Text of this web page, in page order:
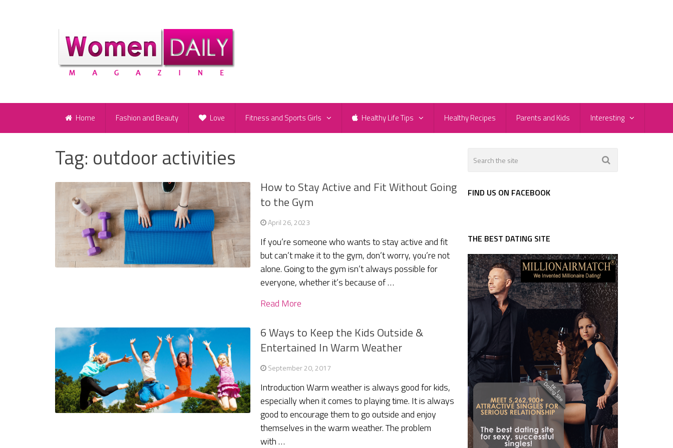
Home Fashion and Beauty Love Fitness and Sports Girls Healthy Life Tips Healthy Recipes Parents and Kids Interesting
Tag: outdoor activities
How to Stay Active and Fit Without Going
to the Gym
April 26, 2023
If you’re someone who wants to stay active and fit
but can’t make it to the gym, don’t worry, you’re not
alone. Going to the gym isn’t always possible for
everyone, whether it’s because of …
Read More
6 Ways to Keep the Kids Outside &
Entertained In Warm Weather
September 20, 2017
Introduction Warm weather is always good for kids,
especially when it comes to playing time. It is always
good to encourage them to go outside and enjoy
themselves in the warm weather. The problem
with …
FIND US ON FACEBOOK
THE BEST DATING SITE